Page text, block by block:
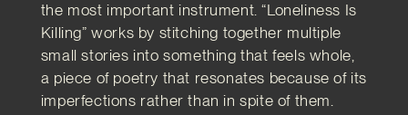
the most important instrument. “Loneliness Is
Killing” works by stitching together multiple
small stories into something that feels whole,
a piece of poetry that resonates because of its
imperfections rather than in spite of them.